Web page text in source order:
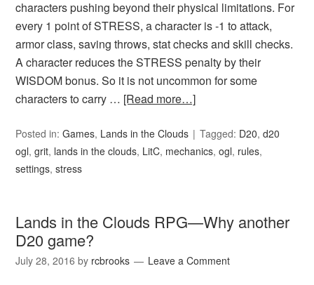
characters pushing beyond their physical limitations. For
every 1 point of STRESS, a character is -1 to attack,
armor class, saving throws, stat checks and skill checks.
A character reduces the STRESS penalty by their
WISDOM bonus. So it is not uncommon for some
characters to carry … [Read more…]
Posted in:Games, Lands in the Clouds Tagged: D20,d20
ogl,grit, lands in the clouds, LitC, mechanics,ogl, rules,
settings,stress
Lands in the Clouds RPG—Why another
D20 game?
July 28, 2016 by rcbrooks Leave a Comment